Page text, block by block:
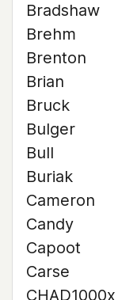
Bradshaw
Brehm
Brenton
Brian
Bruck
Bulger
Bull
Buriak
Cameron
Candy
Capoot
Carse
CHAD1000x